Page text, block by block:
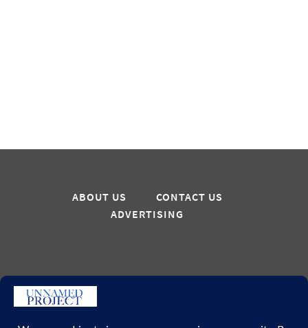
ABOUT US
CONTACT US
ADVERTISING